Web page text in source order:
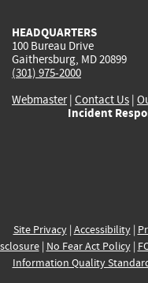
HEADQUARTERS
100 Bureau Drive
Gaithersburg, MD 20899
(301) 975-2000
Webmaster| Contact Us |
Incident
Site Privacy| Accessibility|
| No Fear Act Policy|
Information Quality